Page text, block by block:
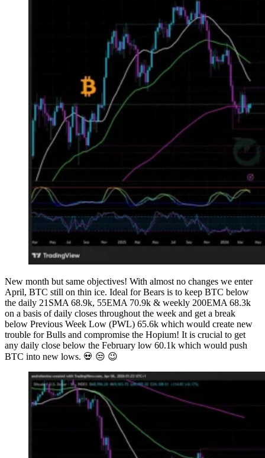
New month but same objectives! With almost no changes we enter
April, BTC still on thin ice. Ideal for Bears is to keep BTC below
the daily 21SMA 68.9k, 55EMA 70.9k & weekly 200EMA 68.3k
on a basis of daily closes throughout the week and get a break
below Previous Week Low (PWL) 65.6k which would create new
trouble for Bulls and compromise the Hopium! It is crucial to get
any daily close below the February low 60.1k which would push
BTC into new lows. 💀 😒 😉